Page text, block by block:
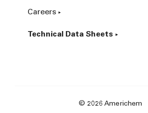
Careers
Technical Data Sheets
© 2026 Americhem